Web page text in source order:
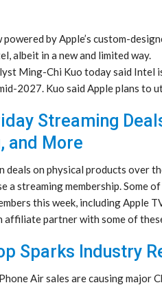
by Apple’s custom-
albeit in a new and limited way.
Ming-Chi Kuo today said Intel
2027. Kuo said Apple plans to
Streaming
and More
deals on physical products over
a streaming membership. Some
this week, including Apple
affiliate partner with some of
Sparks Industry
Air sales are causing major